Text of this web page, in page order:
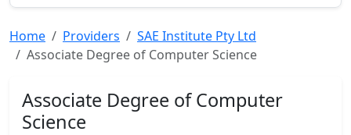
Home Providers
SAE Institute Pty Ltd
Associate Degree of Computer Science
Associate Degree of Computer
Science